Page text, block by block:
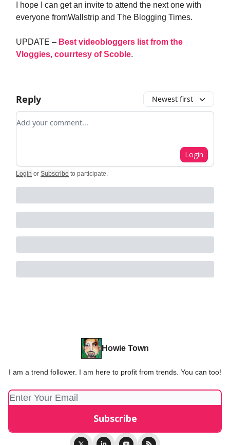
I hope I can get an invite to attend the next one with
everyone fromWallstrip and The Blogging Times.
UPDATE – Best videobloggers list from the
Vloggies, courrtesy of Scoble.
Reply Newest first
Add your comment
Login
Login or Subscribe to participate.
Howie Town
I am a trend follower. I am here to profit from trends. You can too!